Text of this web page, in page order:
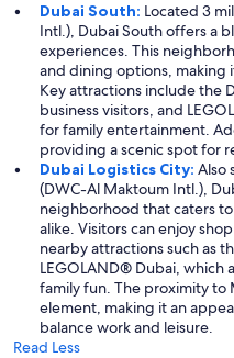
Dubai South: Located 3
Intl.), Dubai South offers a
experiences. This
and dining options, making
Key attractions include the
business visitors, and
for family entertainment.
providing a scenic spot for
Dubai Logistics City: Also
(DWC-Al Maktoum Intl.),
neighborhood that caters
alike. Visitors can enjoy
nearby attractions such as
LEGOLAND® Dubai, which
family fun. The proximity to
element, making it an
balance work and leisure.
Read Less